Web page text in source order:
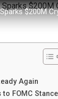
$200M
Again
FOMC Stance